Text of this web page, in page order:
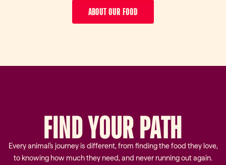
ABOUT OUR FOOD
FINDYOURPATH
Every animal's journey is different, from finding the food they love,
to knowing how much they need, and never running out again.